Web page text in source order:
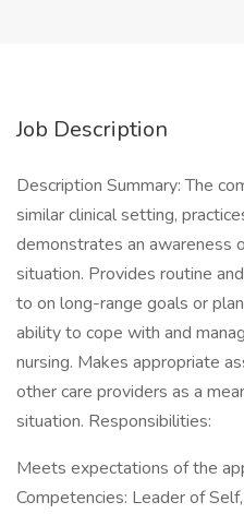
Job Description
Description Summary: The
similar clinical setting,
demonstrates an awareness
situation. Provides routine
to on long-range goals or
ability to cope with and
nursing. Makes appropriate
other care providers as a
situation. Responsibilities:
Meets expectations of the
Competencies: Leader of